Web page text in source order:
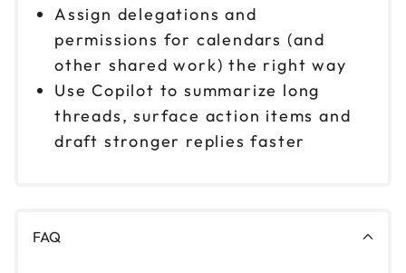
Assign delegations and
permissions for calendars (and
other shared work) the right way
Use Copilot to summarize long
threads, surface action items and
draft stronger replies faster
FAQ